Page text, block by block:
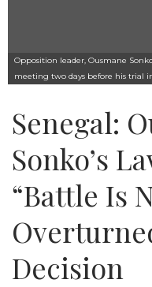
Opposition leader, Ousmane
meeting two days before his trial
Senegal:
Sonko’s
“battle Is
Decision